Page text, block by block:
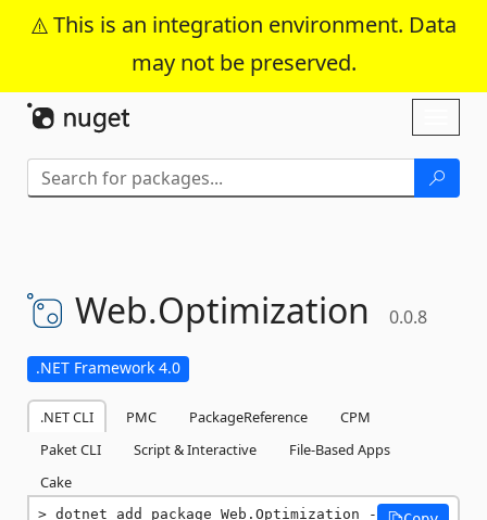
This is an integration environment. Data
may not be preserved.
Skip To Content
Web.Optimization 0.0.8
.NET Framework 4.0
.NET CLI PMC PackageReference
CPM
Paket CLI
Script & Interactive
File-Based Apps
Cake
dotnet add package Web.Optimization -